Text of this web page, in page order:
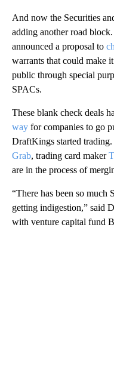
And now the Securities
adding another road
announced a proposal to
warrants that could make
public through special
SPACs.
These blank check deals
way for companies to go
DraftKings started
Grab, trading card maker
are in the process of
“There has been so much
getting indigestion,” said
with venture capital fund